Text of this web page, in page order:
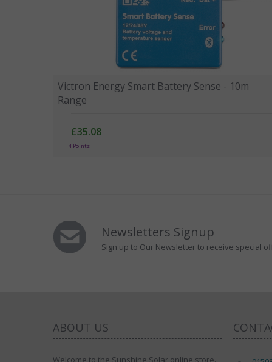
Victron Energy Smart Battery Sense - 10m
Range
£35.08
4 Points
Newsletters Signup
Sign up to Our Newsletter to receive special
ABOUT US
Welcome to the Sunshine Solar online store.